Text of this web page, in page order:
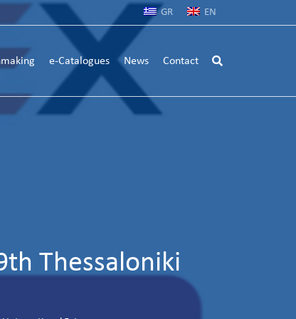
GR EN
e-Catalogues News Contact
Thessaloniki